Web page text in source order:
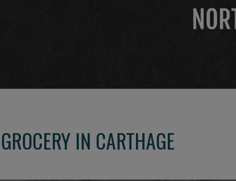
IN CARTHAGE